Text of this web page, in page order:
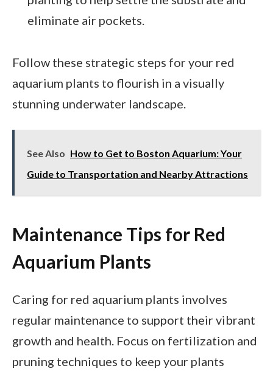
eliminate air pockets.
Follow these strategic steps for your red
aquarium plants to flourish in a visually
stunning underwater landscape.
See Also How to Get to Boston Aquarium: Your
Guide to Transportation and Nearby Attractions
Maintenance Tips for Red
Aquarium Plants
Caring for red aquarium plants involves
regular maintenance to support their vibrant
growth and health. Focus on fertilization and
pruning techniques to keep your plants